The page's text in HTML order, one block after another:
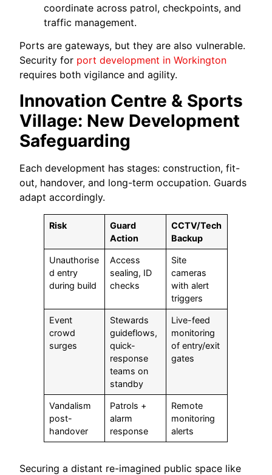
coordinate across patrol, checkpoints, and
traffic management.
Ports are gateways, but they are also vulnerable.
Security for port development in Workington
requires both vigilance and agility.
Innovation Centre & Sports
Village: New Development
Safeguarding
Each development has stages: construction, fit-
out, handover, and long-term occupation. Guards
adapt accordingly.
Risk
Guard
Action
CCTV/Tech
Backup
Unauthorise
d entry
during build
Access
sealing, ID
checks
Site
cameras
with alert
triggers
Event
crowd
surges
Stewards
guideflows,
quick-
response
teams on
standby
Live-feed
monitoring
of entry/exit
gates
Vandalism
post-
handover
Patrols +
alarm
response
Remote
monitoring
alerts
Securing a distant re-imagined public space like